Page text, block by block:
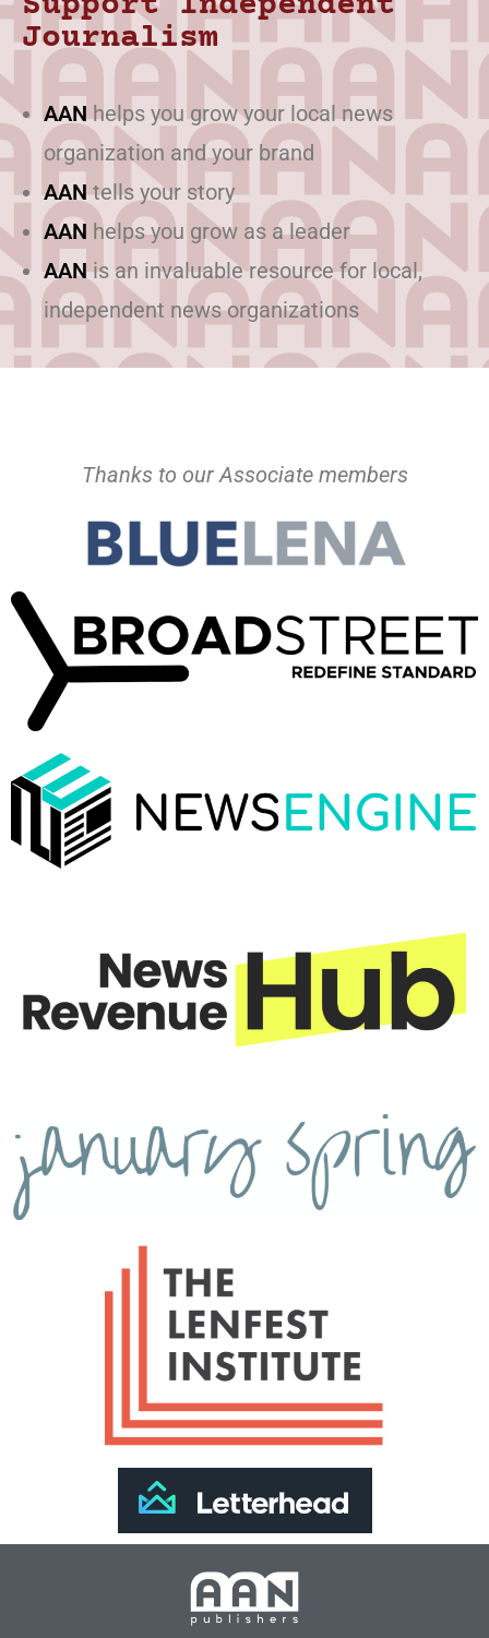
Journalism
AANhelps you grow your local news
organization and your brand
AANtells your story
AAN helps you grow as a leader
AANis an invaluable resource for local,
independent news organizations
Thanks to our Associate members